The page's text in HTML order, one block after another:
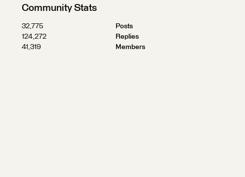
Community Stats
32,775
Posts
124,272
Replies
41,319
Members